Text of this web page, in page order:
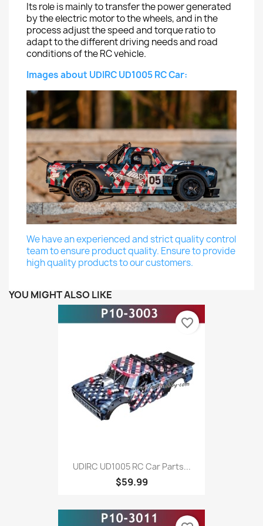
Its role is mainly to transfer the power generated
by the electric motor to the wheels, and in the
process adjust the speed and torque ratio to
adapt to the different driving needs and road
conditions of the RC vehicle.
Images about UDIRC UD1005 RC Car:
We have an experienced and strict quality control
team to ensure product quality. Ensure to provide
high quality products to our customers.
YOU MIGHT ALSO LIKE
UDIRC UD1005 RC Car Parts...
$59.99
favorite_border